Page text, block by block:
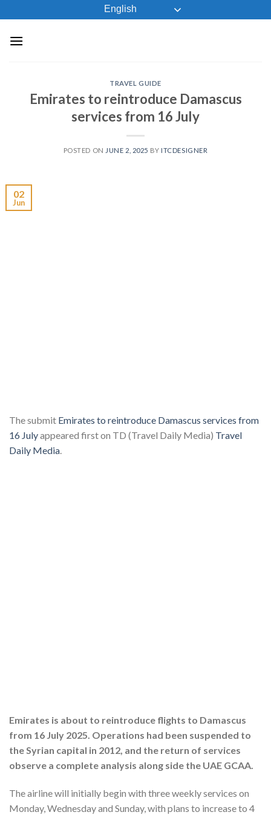
to
content
English
TRAVEL GUIDE
Emirates to reintroduce Damascus
services from 16 July
POSTED ON JUNE 2, 2025 BY ITCDESIGNER
02
Jun
The submit Emirates to reintroduce Damascus services from
16 Julyappeared first on TD (Travel Daily Media) Travel
Daily Media.
Emirates is about to reintroduce flights to Damascus
from 16 July 2025. Operations had been suspended to
the Syrian capital in 2012, and the return of services
observe a complete analysis along side the UAE GCAA.
The airline will initially begin with three weekly services on
Monday, Wednesday and Sunday, with plans to increase to 4